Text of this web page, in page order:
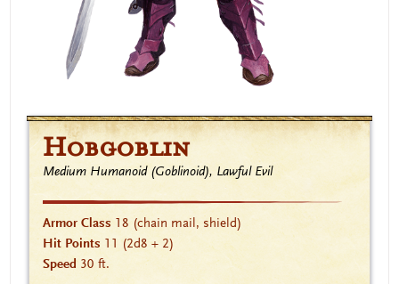
Hobgoblin
Medium Humanoid (Goblinoid), Lawful Evil
Armor Class 18 (chain mail, shield)
Hit Points 11 (2d8 + 2)
Speed 30 ft.